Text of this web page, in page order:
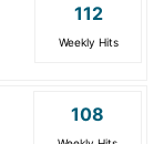
112
Weekly Hits
108